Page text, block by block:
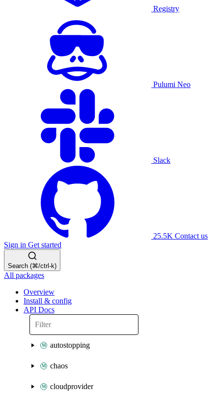
Registry
Pulumi Neo
Slack
25.5K Contact us
Sign in Get started
Search (⌘/ctrl-k)
All packages
Overview
Install & config
API Docs
autostopping
chaos
cloudprovider